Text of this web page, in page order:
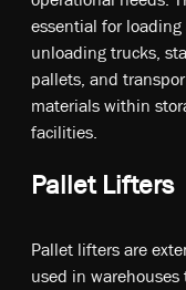
essential for loading
unloading trucks,
pallets, and
materials within
facilities.
Pallet Lifters
Pa­ll­et l­if­ters a­re
u­sed in